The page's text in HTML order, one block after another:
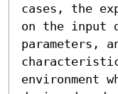
cases, the
on the input
parameters,
environment